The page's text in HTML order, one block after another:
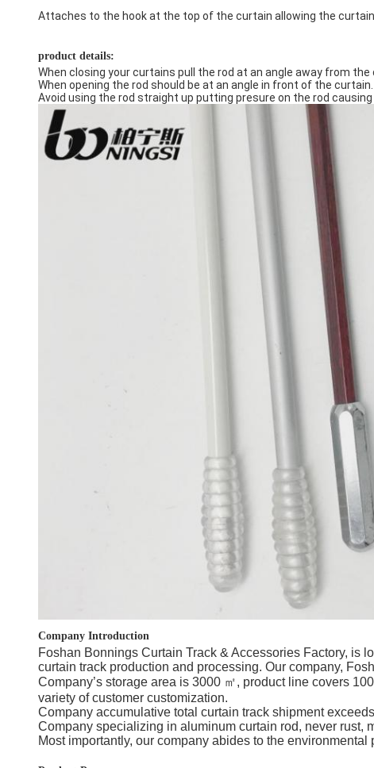
Attaches to the hook at the top of the curtain allowing the
product details:
When closing your curtains pull the rod at an angle away from
When opening the rod should be at an angle in front of the curtain.
Avoid using the rod straight up putting presure on the rod causing
Company Introduction
Foshan Bonnings Curtain Track & Accessories Factory, is
curtain track production and processing. Our company,
Company’s storage area is 3000 ㎡, product line covers
variety of customer customization.
Company accumulative total curtain track shipment
Company specializing in aluminum curtain rod, never rust,
Most importantly, our company abides to the